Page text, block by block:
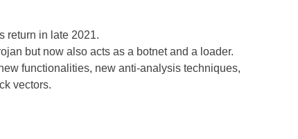
return in late 2021.
but now also acts as a botnet and a loader.
functionalities, new anti-analysis techniques,
vectors.